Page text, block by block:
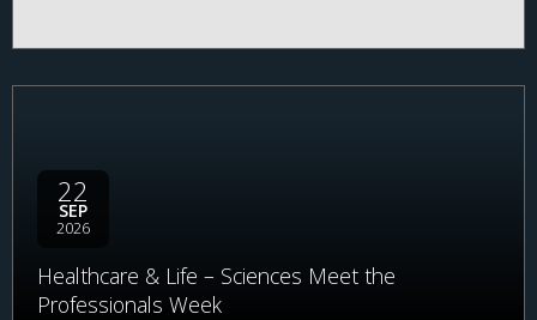
22
SEP
2026
Healthcare & Life – Sciences Meet the
Professionals Week